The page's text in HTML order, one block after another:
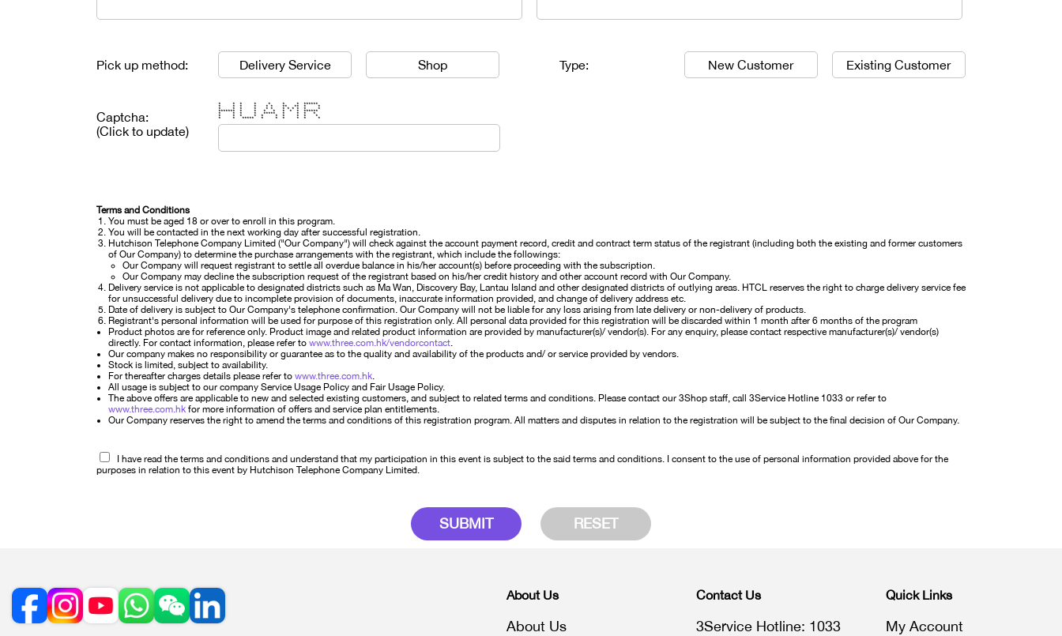
Pick up method: Delivery Service Shop Type: New Customer Existing Customer
Captcha:
(Click to update)
* * * * * * * ******
* * * * * * ** ** * *
* * * * * * * * * * * *
******* * * * * * * * ******
* * * * ***** * * * *
* * * * * * * * * *
* * ***** * * * * * *
Terms and Conditions
You must be aged 18 or over to enroll in this program.
You will be contacted in the next working day after successful registration.
Hutchison Telephone Company Limited ("Our Company") will check against the account payment record, credit and contract term status of the registrant (including both the existing and former customers
of Our Company) to determine the purchase arrangements with the registrant, which include the followings:
Our Company will request registrant to settle all overdue balance in his/her account(s) before proceeding with the subscription.
Our Company may decline the subscription request of the registrant based on his/her credit history and other account record with Our Company.
Delivery service is not applicable to designated districts such as Ma Wan, Discovery Bay, Lantau Island and other designated districts of outlying areas. HTCL reserves the right to charge delivery service fee
for unsuccessful delivery due to incomplete provision of documents, inaccurate information provided, and change of delivery address etc.
Date of delivery is subject to Our Company's telephone confirmation. Our Company will not be liable for any loss arising from late delivery or non-delivery of products.
Registrant's personal information will be used for purpose of this registration only. All personal data provided for this registration will be discarded within 1 month after 6 months of the program
Product photos are for reference only. Product image and related product information are provided by manufacturer(s)/ vendor(s). For any enquiry, please contact respective manufacturer(s)/ vendor(s)
directly. For contact information, please refer to www.three.com.hk/vendorcontact.
Our company makes no responsibility or guarantee as to the quality and availability of the products and/ or service provided by vendors.
Stock is limited, subject to availability.
For thereafter charges details please refer to www.three.com.hk.
All usage is subject to our company Service Usage Policy and Fair Usage Policy.
The above offers are applicable to new and selected existing customers, and subject to related terms and conditions. Please contact our 3Shop staff, call 3Service Hotline 1033 or refer to
www.three.com.hk for more information of offers and service plan entitlements.
Our Company reserves the right to amend the terms and conditions of this registration program. All matters and disputes in relation to the registration will be subject to the final decision of Our Company.
I have read the terms and conditions and understand that my participation in this event is subject to the said terms and conditions. I consent to the use of personal information provided above for the
purposes in relation to this event by Hutchison Telephone Company Limited.
SUBMIT RESET
About Us
About Us
Contact Us
3Service Hotline: 1033
Quick Links
My Account